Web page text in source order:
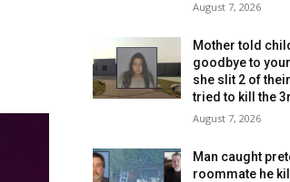
August 7, 2026
Mother told
goodbye to
she slit 2 of
tried to kill the
August 7, 2026
Man caught
roommate he